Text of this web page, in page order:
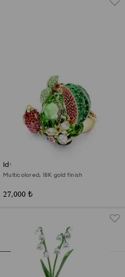
Idyllia motif ring
Multicolored, 18K gold finish
27,000 ₺